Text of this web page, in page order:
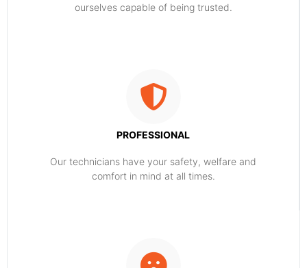
ourselves capable of being trusted.
PROFESSIONAL
Our technicians have your safety, welfare and
comfort ​in mind at all times.